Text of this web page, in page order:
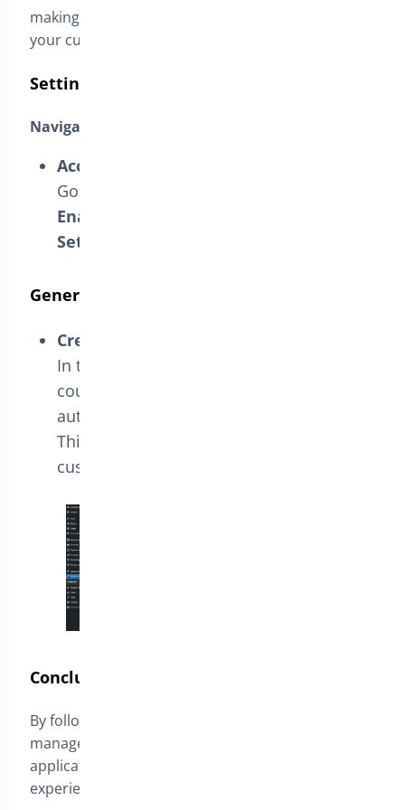
making the shopping experience seamless for
your customers.
Setting Up URL Coupons
Navigate to URL Coupon Settings
Access Settings:
Go to the BrightPlugins dashboard, select
Enable URL Coupon
Settings
Generate URL Coupons
Create Coupons:
In the Settings section, create URL
coupons that customers can apply
automatically by clicking a provided link.
This simplifies the discount process for
customers.
Conclusion
By following these steps, you can effectively
manage URL Coupons, streamlining the discount
application process and enhancing the shopping
experience for your customers.